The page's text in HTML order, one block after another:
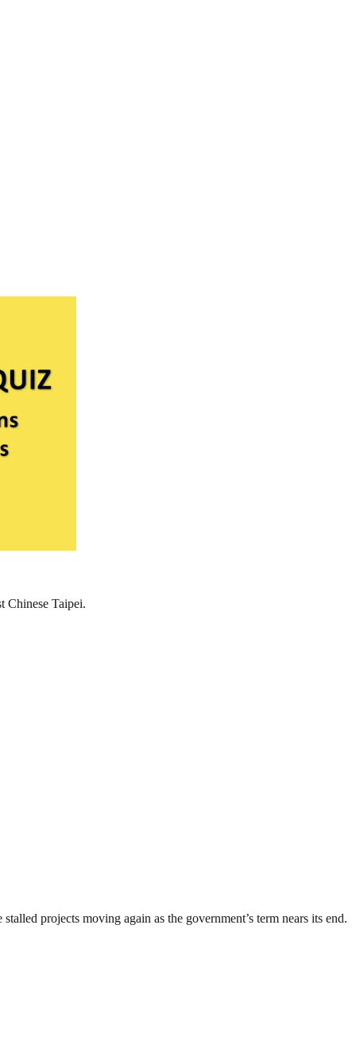
Chinese Taipei.
projects moving again as the government’s term nears its end.